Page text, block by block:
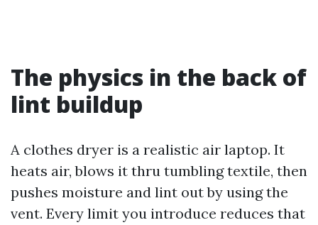
The physics in the back of
lint buildup
A clothes dryer is a realistic air laptop. It
heats air, blows it thru tumbling textile, then
pushes moisture and lint out by using the
vent. Every limit you introduce reduces that